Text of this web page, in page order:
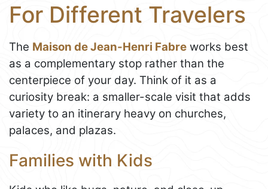
For Different Travelers
The Maison de Jean-Henri Fabre works best
as a complementary stop rather than the
centerpiece of your day. Think of it as a
curiosity break: a smaller-scale visit that adds
variety to an itinerary heavy on churches,
palaces, and plazas.
Families with Kids